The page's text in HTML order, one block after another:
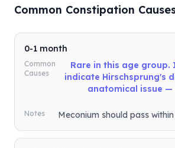
Common Constipation
0-1 month
Common
Causes
Rare in this age
indicate Hirschsprung's
anatomical issue
Notes Meconium should pass